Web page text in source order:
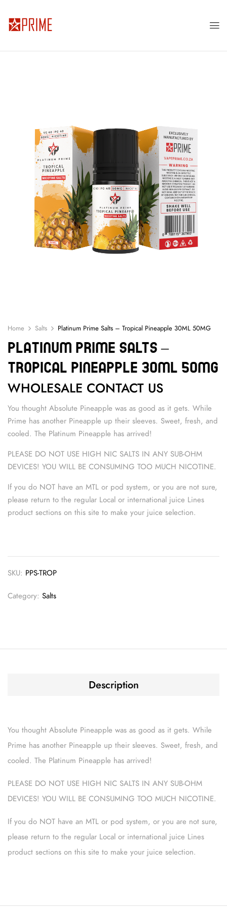
Home Salts Platinum Prime Salts – Tropical Pineapple 30ML 50MG
Platinum Prime Salts –
Tropical Pineapple 30ML 50MG
WHOLESALE CONTACT US
You thought Absolute Pineapple was as good as it gets. While
Prime has another Pineapple up their sleeves. Sweet, fresh, and
cooled. The Platinum Pineapple has arrived!
PLEASE DO NOT USE HIGH NIC SALTS IN ANY SUB-OHM
DEVICES! YOU WILL BE CONSUMING TOO MUCH NICOTINE.
If you do NOT have an MTL or pod system, or you are not sure,
please return to the regular Local or international juice Lines
product sections on this site to make your juice selection.
SKU: PPS-TROP
Category: Salts
Description
You thought Absolute Pineapple was as good as it gets. While
Prime has another Pineapple up their sleeves. Sweet, fresh, and
cooled. The Platinum Pineapple has arrived!
PLEASE DO NOT USE HIGH NIC SALTS IN ANY SUB-OHM
DEVICES! YOU WILL BE CONSUMING TOO MUCH NICOTINE.
If you do NOT have an MTL or pod system, or you are not sure,
please return to the regular Local or international juice Lines
product sections on this site to make your juice selection.